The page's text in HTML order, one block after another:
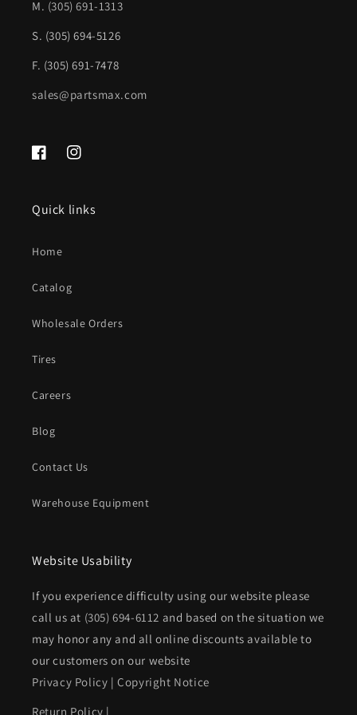
M. (305) 691-1313
S. (305) 694-5126
F. (305) 691-7478
sales@partsmax.com
FacebookInstagram
Quick links
Home
Catalog
Wholesale Orders
Tires
Careers
Blog
Contact Us
Warehouse Equipment
Website Usability
If you experience difficulty using our website please
call us at (305) 694-6112 and based on the situation we
may honor any and all online discounts available to
our customers on our website
Privacy Policy |Copyright Notice
Return Policy |